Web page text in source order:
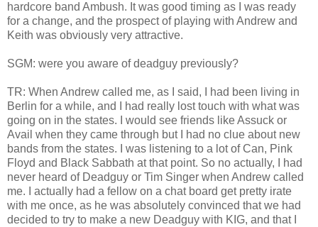
hardcore band Ambush. It was good timing as I was ready
for a change, and the prospect of playing with Andrew and
Keith was obviously very attractive.
SGM: were you aware of deadguy previously?
TR: When Andrew called me, as I said, I had been living in
Berlin for a while, and I had really lost touch with what was
going on in the states. I would see friends like Assuck or
Avail when they came through but I had no clue about new
bands from the states. I was listening to a lot of Can, Pink
Floyd and Black Sabbath at that point. So no actually, I had
never heard of Deadguy or Tim Singer when Andrew called
me. I actually had a fellow on a chat board get pretty irate
with me once, as he was absolutely convinced that we had
decided to try to make a new Deadguy with KIG, and that I